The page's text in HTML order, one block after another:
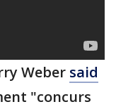
Weber said
"concurs